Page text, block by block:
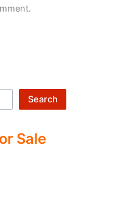
Search
Sale